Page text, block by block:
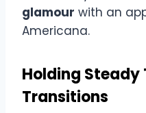
glamour with an
Americana.
Holding Steady
Transitions